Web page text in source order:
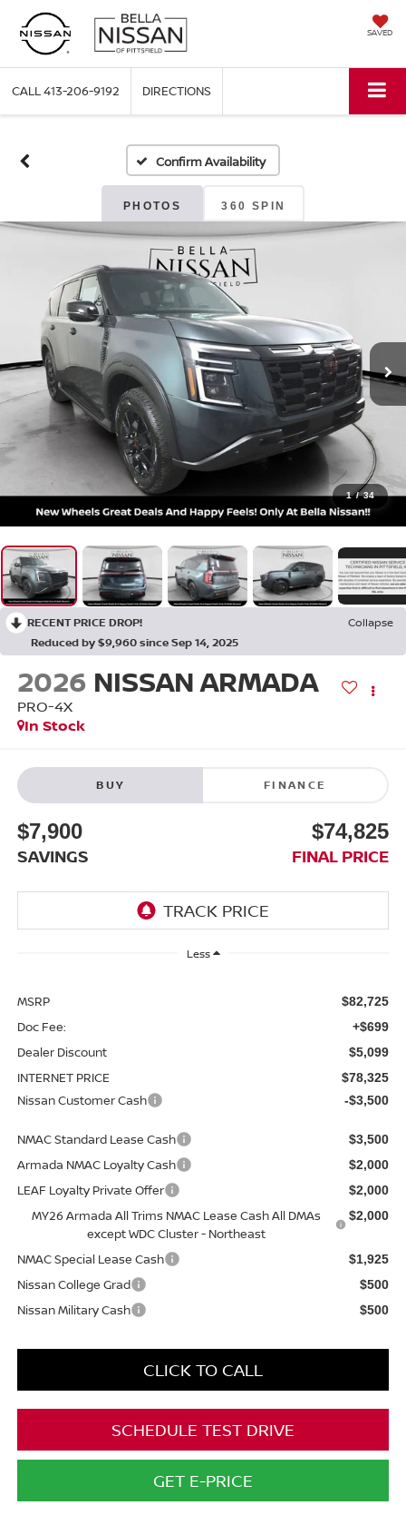
SAVED
CALL413-206-9192 DIRECTIONS
Confirm Availability
PHOTOS 360 SPIN
1 / 34
RECENT PRICE DROP!
Collapse
Reduced by $9,960 since Sep 14, 2025
2026 NISSAN ARMADA
PRO-4X
In Stock
BUY FINANCE
$7,900
SAVINGS
$74,825
FINAL PRICE
Less
MSRP $82,725
Doc Fee: +$699
Dealer Discount $5,099
INTERNET PRICE $78,325
Nissan Customer Cash -$3,500
NMAC Standard Lease Cash $3,500
Armada NMAC Loyalty Cash $2,000
LEAF Loyalty Private Offer $2,000
MY26 Armada All Trims NMAC Lease Cash All DMAs
except WDC Cluster - Northeast
$2,000
NMAC Special Lease Cash $1,925
Nissan College Grad $500
Nissan Military Cash $500
CLICK TO CALL
SCHEDULE TEST DRIVE
GET E-PRICE